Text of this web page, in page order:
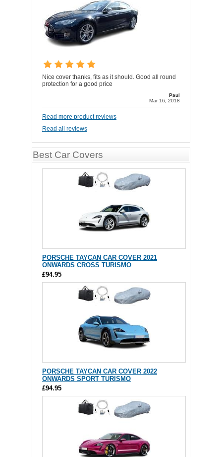
Nice cover thanks, fits as it should. Good all round
protection for a good price
Paul
Mar 16, 2018
Read more product reviews
Read all reviews
Best Car Covers
PORSCHE TAYCAN CAR COVER 2021
ONWARDS CROSS TURISMO
£94.95
PORSCHE TAYCAN CAR COVER 2022
ONWARDS SPORT TURISMO
£94.95